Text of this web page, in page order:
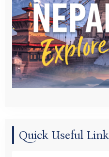
Quick Useful Link